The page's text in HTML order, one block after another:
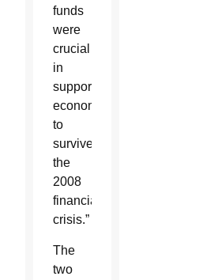
funds
were
crucial
in
supporting
economies
to
survive
the
2008
financial
crisis.”
The
two